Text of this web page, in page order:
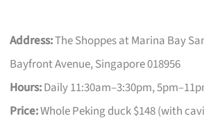
Address:The Shoppes at Marina Bay
Bayfront Avenue, Singapore 018956
Hours:Daily 11:30am–3:30pm,
Price:Whole Peking duck $148 (with